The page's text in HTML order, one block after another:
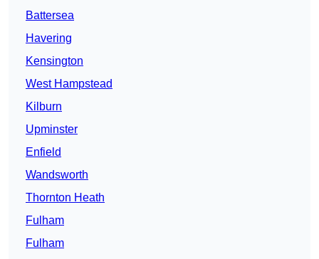
Battersea
Havering
Kensington
West Hampstead
Kilburn
Upminster
Enfield
Wandsworth
Thornton Heath
Fulham
Fulham